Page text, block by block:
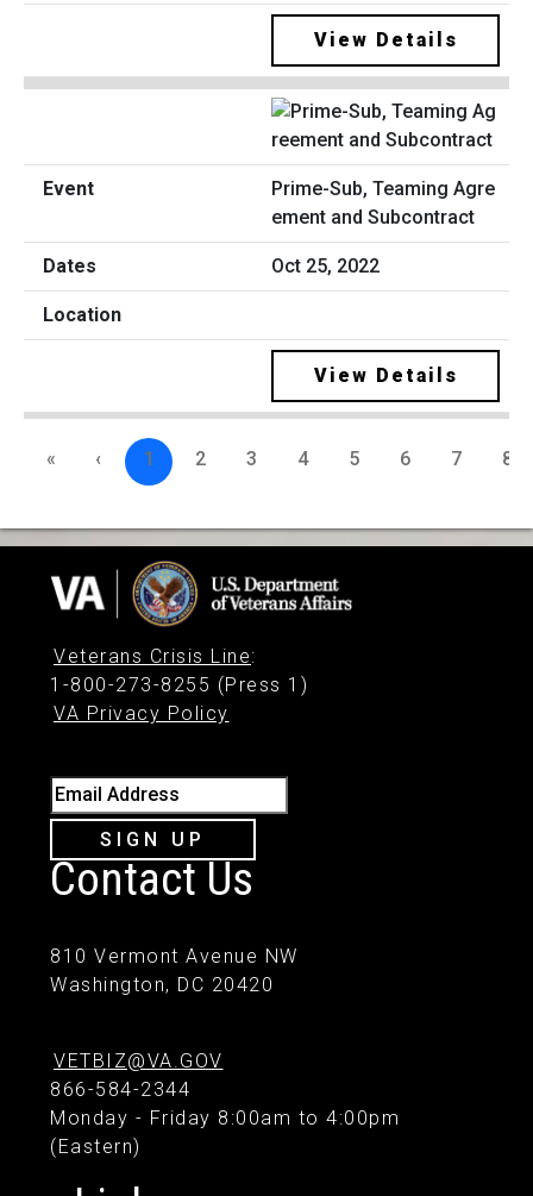
View Details
Prime-Sub, Teaming Agre
ement and Subcontract
Oct 25, 2022
View Details
« ‹ 1 2 3 4 5 6 7 8
Veterans Crisis Line:
1-800-273-8255 (Press 1)
VA Privacy Policy
Email Address
SIGN UP
Contact Us
810 Vermont Avenue NW
Washington, DC 20420
VETBIZ@VA.GOV
866-584-2344
Monday - Friday 8:00am to 4:00pm
(Eastern)